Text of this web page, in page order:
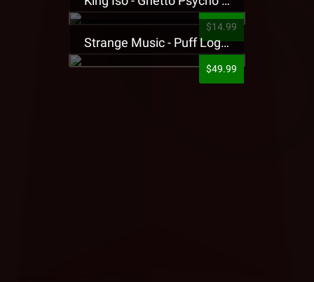
$14.99
Strange Music - Puff Logo Sweatpants
$49.99